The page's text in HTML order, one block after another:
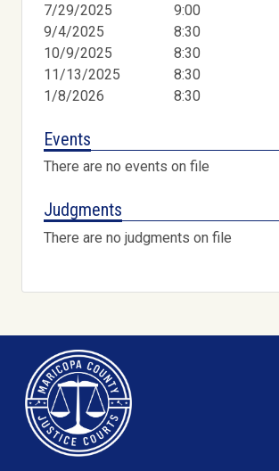
7/29/2025
9:00
9/4/2025
8:30
10/9/2025
8:30
11/13/2025
8:30
1/8/2026
8:30
Events
There are no events on file
Judgments
There are no judgments on file